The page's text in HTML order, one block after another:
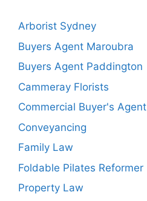
Arborist Sydney
Buyers Agent Maroubra
Buyers Agent Paddington
Cammeray Florists
Commercial Buyer's Agent
Conveyancing
Family Law
Foldable Pilates Reformer
Property Law